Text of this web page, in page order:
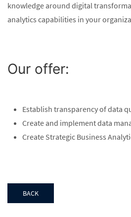
knowledge around digital
analytics capabilities in your
Our offer:
Establish transparency of data
Create and implement data
Create Strategic Business
BACK